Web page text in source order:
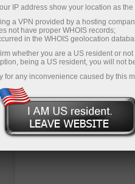
Account registration
will give a beginner
successful start on
use a welcome bonus,
deposit!
IP address show your location as the
a VPN provided by a hosting
not have proper WHOIS records;
in the WHOIS geolocation
whether you are a US resident or
being a US resident, you will not
for any inconvenience caused by this